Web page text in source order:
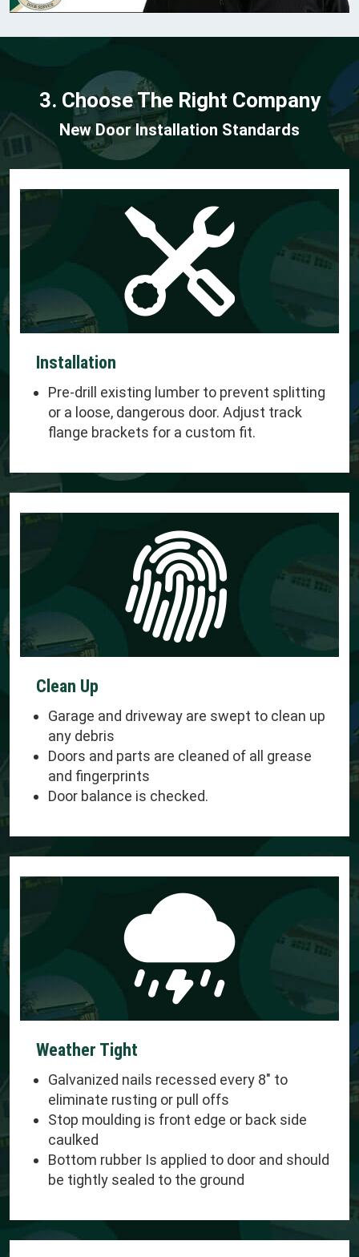
3. Choose The Right Company
New Door Installation Standards
Installation
Pre-drill existing lumber to prevent splitting
or a loose, dangerous door. Adjust track
flange brackets for a custom fit.
Clean Up
Garage and driveway are swept to clean up
any debris
Doors and parts are cleaned of all grease
and fingerprints
Door balance is checked.
Weather Tight
Galvanized nails recessed every 8" to
eliminate rusting or pull offs
Stop moulding is front edge or back side
caulked
Bottom rubber Is applied to door and should
be tightly sealed to the ground